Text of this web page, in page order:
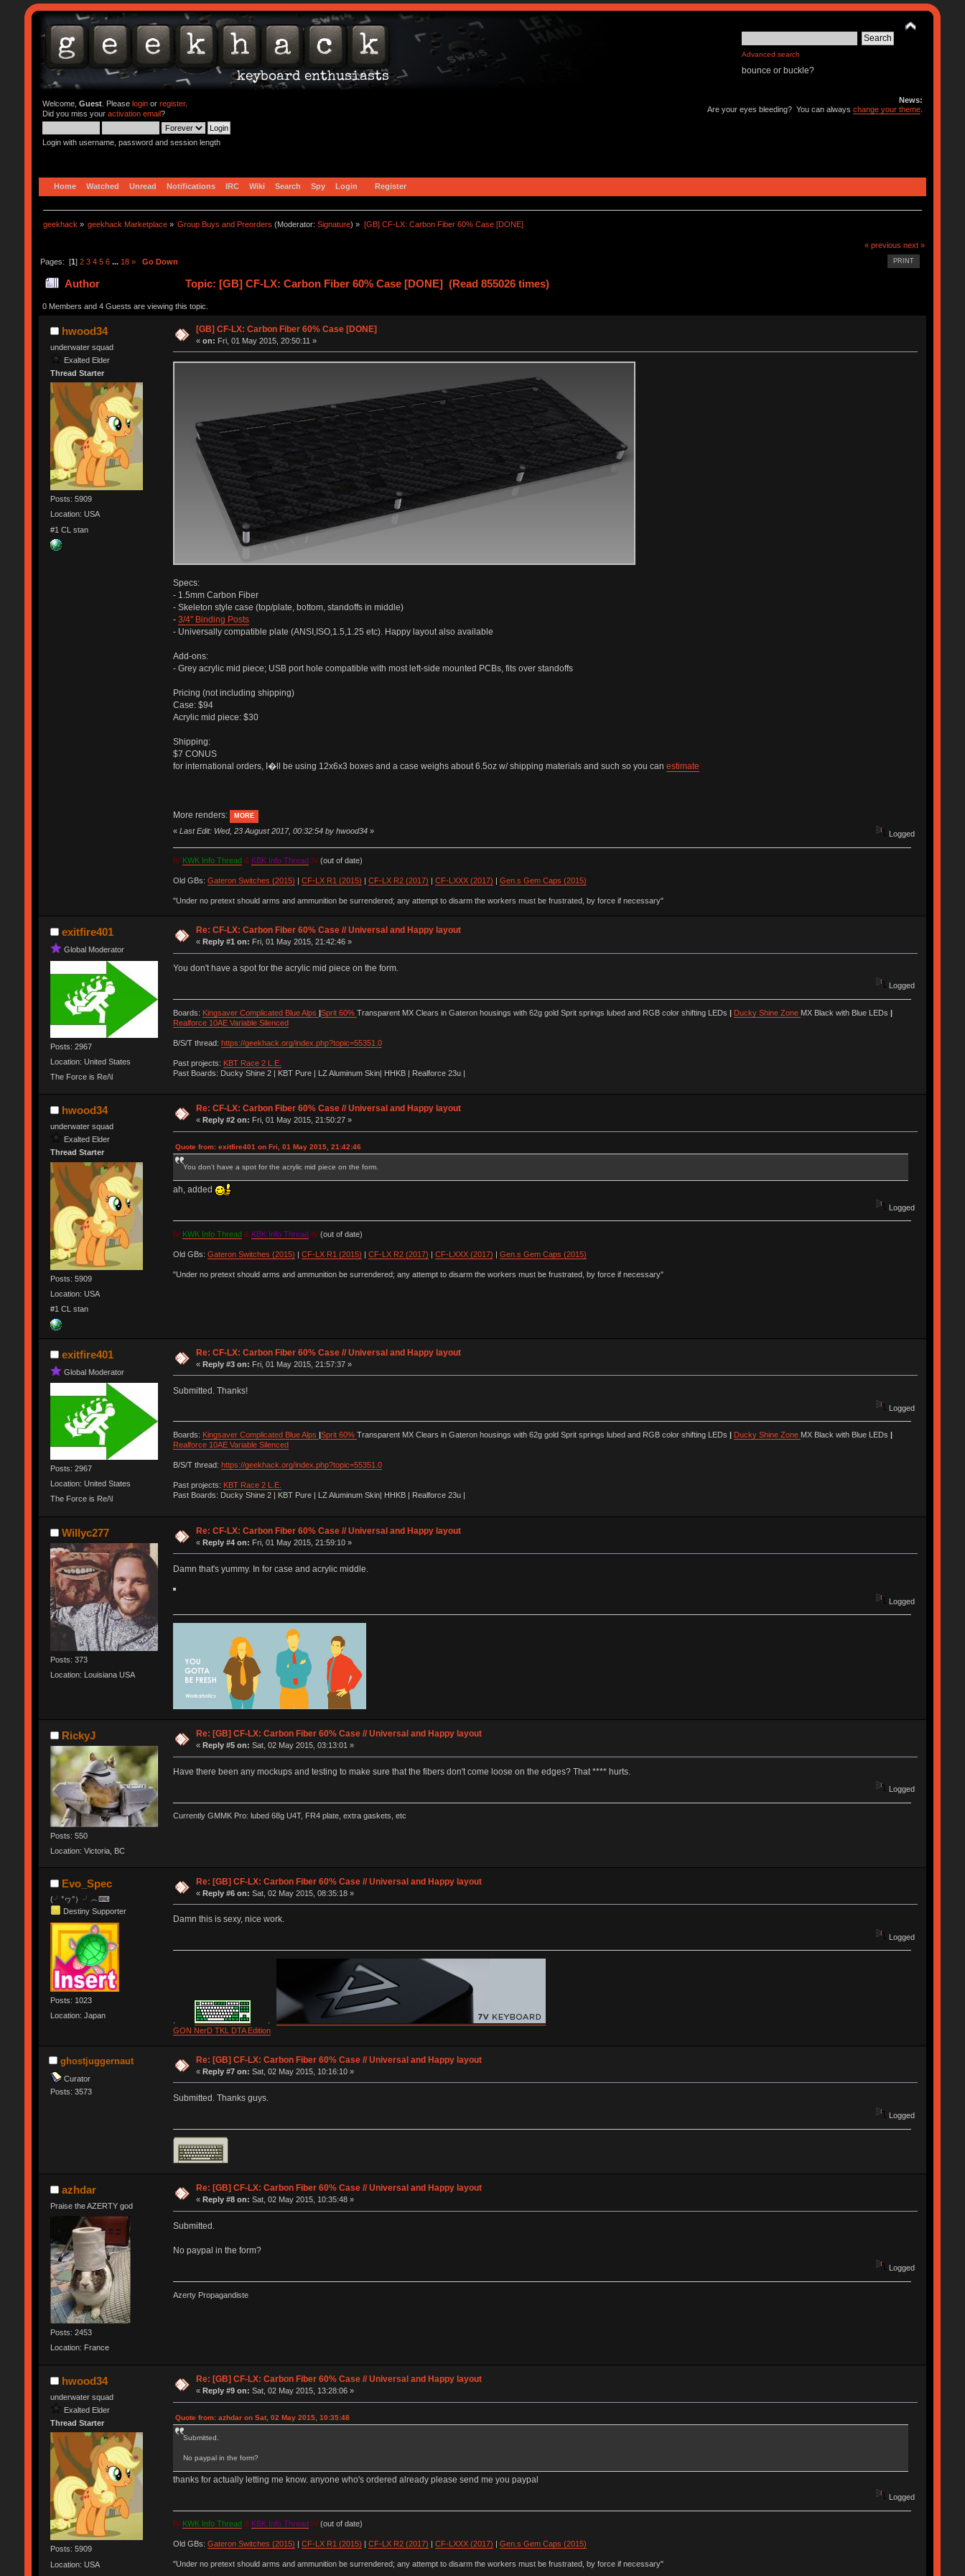
Advanced search
bounce or buckle?
Welcome, Guest. Please loginor register.
Did you miss your activation email?
Login with username, password and session length
News:
Are your eyes bleeding? You can alwayschange your theme
Home Watched Unread Notifications IRC Wiki Search Spy Login Register
geekhack » geekhack Marketplace » Group Buys and Preorders (Moderator:Signature) » [GB] CF-LX: Carbon Fiber 60% Case [DONE]
« previous next »
PRINT
Pages: [1] 2 3 4 5 6 ... 18 » Go Down
Author Topic: [GB] CF-LX: Carbon Fiber 60% Case [DONE] (Read 855026 times)
0 Members and 4 Guests are viewing this topic.
hwood34
underwater squad
Exalted Elder
Thread Starter
Posts: 5909
Location: USA
#1 CL stan
[GB] CF-LX: Carbon Fiber 60% Case [DONE]
«on: Fri, 01 May 2015, 20:50:11 »
Specs:
- 1.5mm Carbon Fiber
- Skeleton style case (top/plate, bottom, standoffs in middle)
- 3/4" Binding Posts
- Universally compatible plate (ANSI,ISO,1.5,1.25 etc). Happy layout also available
Add-ons:
- Grey acrylic mid piece; USB port hole compatible with most left-side mounted PCBs, fits over standoffs
Pricing (not including shipping)
Case: $94
Acrylic mid piece: $30
Shipping:
$7 CONUS
for international orders, I�ll be using 12x6x3 boxes and a case weighs about 6.5oz w/ shipping materials and such so you can estimate
More renders: MORE
« Last Edit: Wed, 23 August 2017, 00:32:54 by hwood34» Logged
IV KWK Info Thread & KBK Info Thread IV(out of date)
Old GBs: Gateron Switches (2015) CF-LX R1 (2015) CF-LX R2 (2017) CF-LXXX (2017) Gen.s Gem Caps (2015)
"Under no pretext should arms and ammunition be surrendered; any attempt to disarm the workers must be frustrated, by force if necessary"
exitfire401
Global Moderator
Posts: 2967
Location: United States
The Force is Re/\l
Re: CF-LX: Carbon Fiber 60% Case // Universal and Happy layout
« Reply #1 on: Fri, 01 May 2015, 21:42:46 »
You don't have a spot for the acrylic mid piece on the form.
Logged
Boards: Kingsaver Complicated Blue Alps |Sprit 60% Transparent MX Clears in Gateron housings with 62g gold Sprit springs lubed and RGB color shifting LEDs | Ducky Shine Zone MX Black with Blue LEDs |
Realforce 10AE Variable Silenced
B/S/T thread: https://geekhack.org/index.php?topic=55351.0
Past projects: KBT Race 2 L.E.
Past Boards: Ducky Shine 2 | KBT Pure | LZ Aluminum Skin| HHKB | Realforce 23u |
hwood34
underwater squad
Exalted Elder
Thread Starter
Posts: 5909
Location: USA
#1 CL stan
Re: CF-LX: Carbon Fiber 60% Case // Universal and Happy layout
« Reply #2 on: Fri, 01 May 2015, 21:50:27 »
Quote from: exitfire401 on Fri, 01 May 2015, 21:42:46
You don't have a spot for the acrylic mid piece on the form.
ah, added
Logged
IV KWK Info Thread& KBK Info Thread IV(out of date)
Old GBs: Gateron Switches (2015) | CF-LX R1 (2015) | CF-LX R2 (2017) | CF-LXXX (2017) | Gen.s Gem Caps (2015)
"Under no pretext should arms and ammunition be surrendered; any attempt to disarm the workers must be frustrated, by force if necessary"
exitfire401
Global Moderator
Posts: 2967
Location: United States
The Force is Re/\l
Re: CF-LX: Carbon Fiber 60% Case // Universal and Happy layout
«Reply #3 on: Fri, 01 May 2015, 21:57:37 »
Submitted. Thanks!
Logged
Boards: Kingsaver Complicated Blue Alps |Sprit 60% Transparent MX Clears in Gateron housings with 62g gold Sprit springs lubed and RGB color shifting LEDs | Ducky Shine Zone MX Black with Blue LEDs |
Realforce 10AE Variable Silenced
B/S/T thread: https://geekhack.org/index.php?topic=55351.0
Past projects: KBT Race 2 L.E.
Past Boards: Ducky Shine 2 | KBT Pure | LZ Aluminum Skin| HHKB | Realforce 23u |
Willyc277
Posts: 373
Location: Louisiana USA
Re: CF-LX: Carbon Fiber 60% Case // Universal and Happy layout
«Reply #4 on: Fri, 01 May 2015, 21:59:10 »
Damn that's yummy. In for case and acrylic middle.
Logged
RickyJ
Posts: 550
Location: Victoria, BC
Re: [GB] CF-LX: Carbon Fiber 60% Case // Universal and Happy layout
«Reply #5 on: Sat, 02 May 2015, 03:13:01 »
Have there been any mockups and testing to make sure that the fibers don't come loose on the edges? That **** hurts.
Logged
Currently GMMK Pro: lubed 68g U4T, FR4 plate, extra gaskets, etc
Evo_Spec
(╯°ヮ°）╯︵⌨
Destiny Supporter
Posts: 1023
Location: Japan
Re: [GB] CF-LX: Carbon Fiber 60% Case // Universal and Happy layout
«Reply #6 on: Sat, 02 May 2015, 08:35:18 »
Damn this is sexy, nice work.
Logged
GON NerD TKL DTA Edition
ghostjuggernaut
Curator
Posts: 3573
Re: [GB] CF-LX: Carbon Fiber 60% Case // Universal and Happy layout
«Reply #7 on: Sat, 02 May 2015, 10:16:10 »
Submitted. Thanks guys.
Logged
azhdar
Praise the AZERTY god
Posts: 2453
Location: France
Re: [GB] CF-LX: Carbon Fiber 60% Case // Universal and Happy layout
« Reply #8 on: Sat, 02 May 2015, 10:35:48 »
Submitted.
No paypal in the form?
Logged
Azerty Propagandiste
hwood34
underwater squad
Exalted Elder
Thread Starter
Posts: 5909
Location: USA
Re: [GB] CF-LX: Carbon Fiber 60% Case // Universal and Happy layout
«Reply #9 on: Sat, 02 May 2015, 13:28:06 »
Quote from: azhdar on Sat, 02 May 2015, 10:35:48
Submitted.
No paypal in the form?
thanks for actually letting me know. anyone who's ordered already please send me you paypal
Logged
IV KWK Info Thread & KBK Info Thread IV(out of date)
Old GBs: Gateron Switches (2015) CF-LX R1 (2015) CF-LX R2 (2017) CF-LXXX (2017) Gen.s Gem Caps (2015)
"Under no pretext should arms and ammunition be surrendered; any attempt to disarm the workers must be frustrated, by force if necessary"